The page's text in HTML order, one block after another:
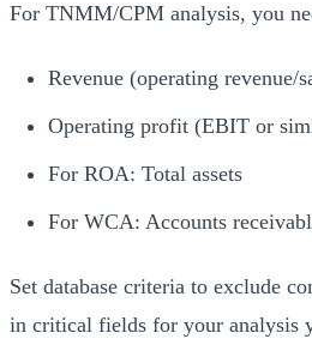
For TNMM/CPM analysis, you
Revenue (operating revenue/
Operating profit (EBIT or
For ROA: Total assets
For WCA: Accounts
Set database criteria to exclude
in critical fields for your analysis